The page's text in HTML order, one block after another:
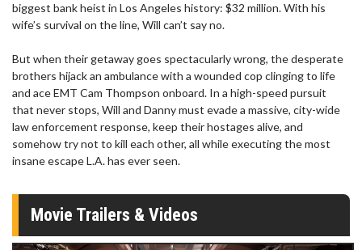
biggest bank heist in Los Angeles history: $32 million. With his
wife’s survival on the line, Will can’t say no.
But when their getaway goes spectacularly wrong, the desperate
brothers hijack an ambulance with a wounded cop clinging to life
and ace EMT Cam Thompson onboard. In a high-speed pursuit
that never stops, Will and Danny must evade a massive, city-wide
law enforcement response, keep their hostages alive, and
somehow try not to kill each other, all while executing the most
insane escape L.A. has ever seen.
Movie Trailers & Videos